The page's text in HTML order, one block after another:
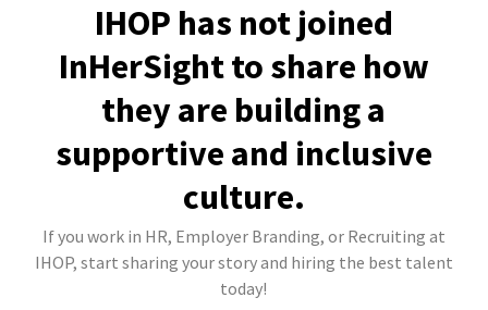
IHOP has not joined
InHerSight to share how
they are building a
supportive and inclusive
culture.
If you work in HR, Employer Branding, or Recruiting at
IHOP, start sharing your story and hiring the best talent
today!